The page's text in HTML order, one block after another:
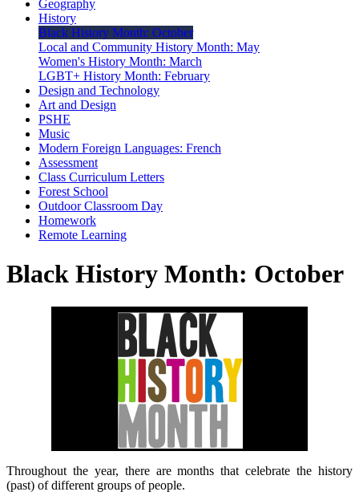
Geography
History
Black History Month: October
Local and Community History Month: May
Women's History Month: March
LGBT+ History Month: February
Design and Technology
Art and Design
PSHE
Music
Modern Foreign Languages: French
Assessment
Class Curriculum Letters
Forest School
Outdoor Classroom Day
Homework
Remote Learning
Black History Month: October
Throughout the year, there are months that celebrate the history
(past) of different groups of people.